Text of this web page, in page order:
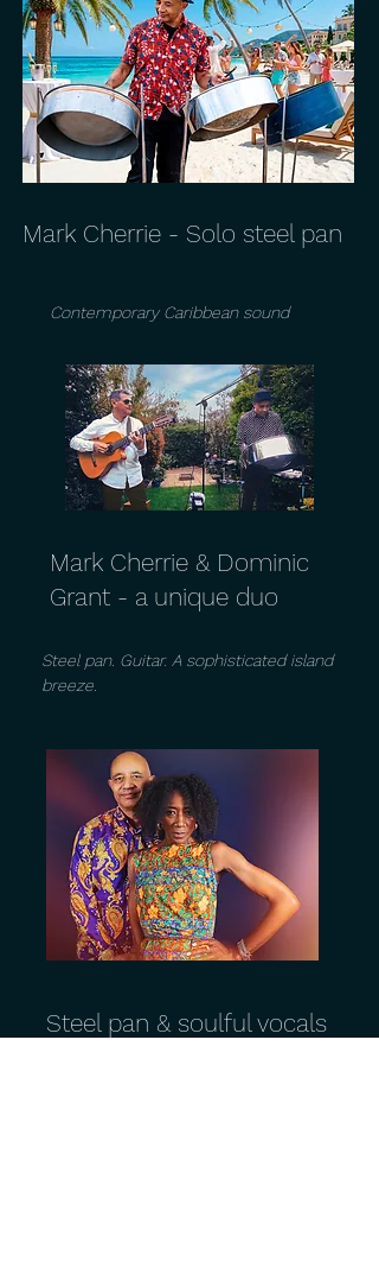
Mark Cherrie - Solo steel pan
Contemporary Caribbean sound
Mark Cherrie & Dominic
Grant - a unique duo
Steel pan. Guitar. A sophisticated island
breeze.
Steel pan & soulful vocals